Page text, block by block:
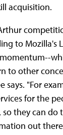
acquisition.
to Mozilla's
to other
says. "For
for the
they can do
out